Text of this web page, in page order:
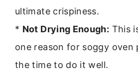
ultimate crispiness.
* Not Drying Enough: This
one reason for soggy oven
the time to do it well.